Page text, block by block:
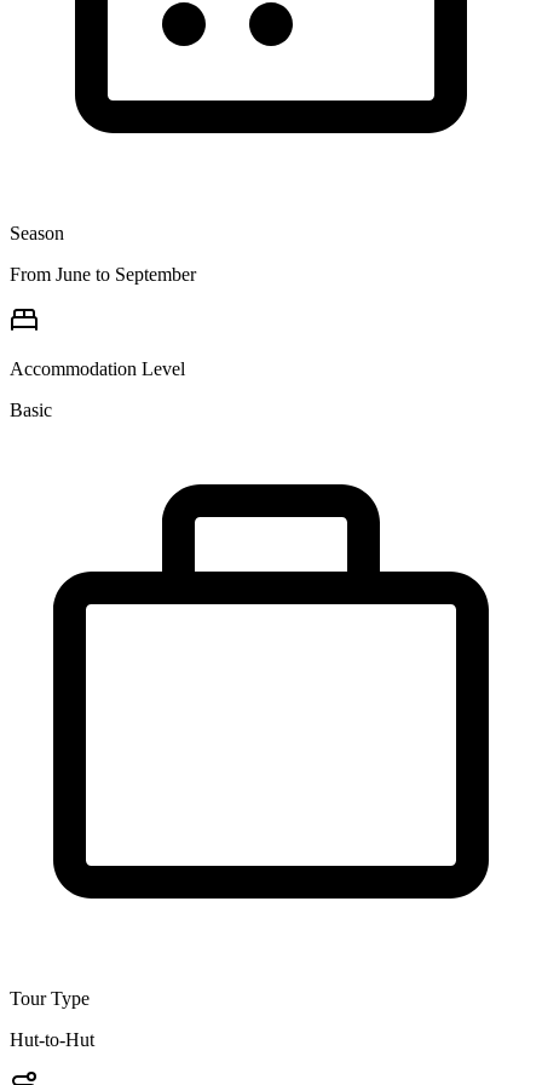
Season
From June to September
Accommodation Level
Basic
Tour Type
Hut-to-Hut